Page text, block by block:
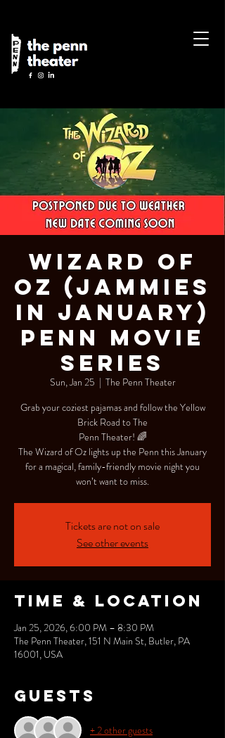
Wizard of
Oz (Jammies
in January)
Penn Movie
Series
Sun, Jan 25
  |
The Penn Theater
Grab your coziest pajamas and follow the Yellow
Brick Road to The
Penn Theater! 🌈
The Wizard of Oz lights up the Penn this January
for a magical, family-friendly movie night you
won’t want to miss.
Tickets are not on sale
See other events
Time & Location
Jan 25, 2026, 6:00 PM – 8:30 PM
The Penn Theater, 151 N Main St, Butler, PA
16001, USA
Guests
+ 2 other guests